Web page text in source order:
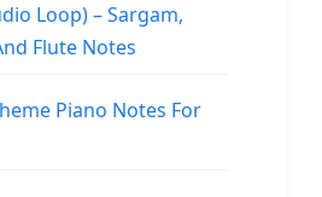
Loop) – Sargam,
Flute Notes
Piano Notes For